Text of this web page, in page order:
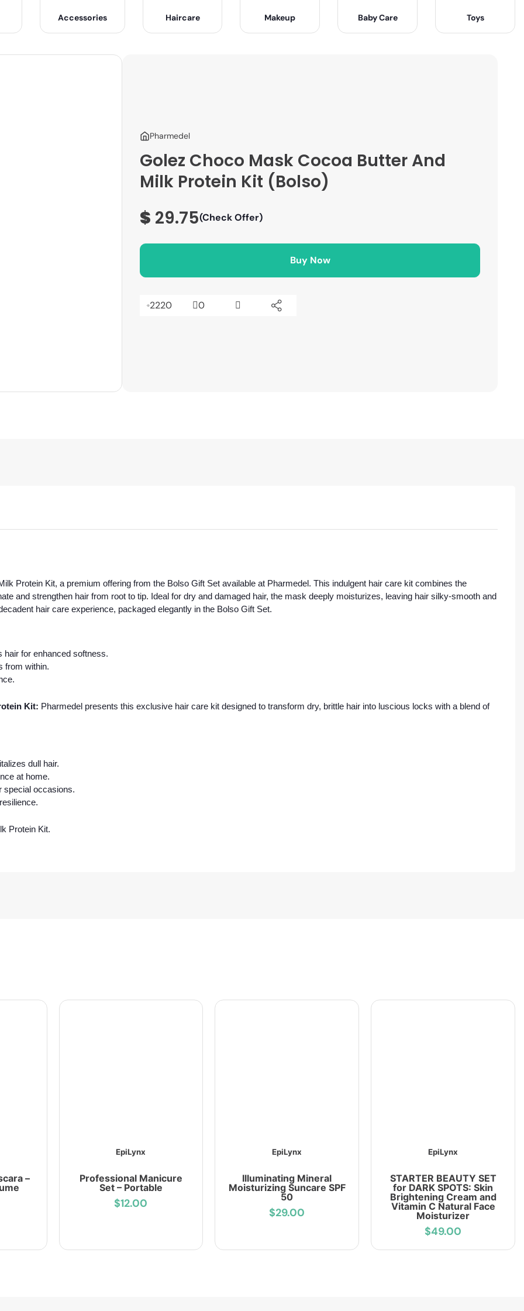
Accessories Haircare Makeup Baby Care Toys
Pharmedel
Golez Choco Mask Cocoa Butter And
Milk Protein Kit (Bolso)
$ 29.75(Check Offer)
Buy Now
2220 0
Protein Kit, a premium offering from the Bolso Gift Set available at Pharmedel. This indulgent hair care kit combines the
and strengthen hair from root to tip. Ideal for dry and damaged hair, the mask deeply moisturizes, leaving hair silky-smooth and
hair care experience, packaged elegantly in the Bolso Gift Set.
hair for enhanced softness.
from within.
Kit: Pharmedel presents this exclusive hair care kit designed to transform dry, brittle hair into luscious locks with a blend of
dull hair.
at home.
special occasions.
Protein Kit.
–
EpiLynx
Professional Manicure
Set – Portable
$12.00
EpiLynx
Illuminating Mineral
Moisturizing Suncare SPF
50
$29.00
EpiLynx
STARTER BEAUTY SET
for DARK SPOTS: Skin
Brightening Cream and
Vitamin C Natural Face
Moisturizer
$49.00